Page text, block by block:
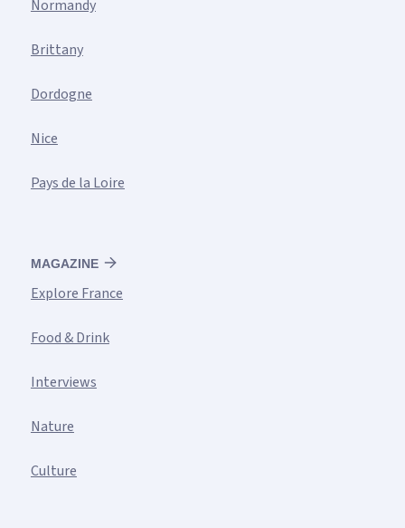
Normandy
Brittany
Dordogne
Nice
Pays de la Loire
MAGAZINE
Explore France
Food & Drink
Interviews
Nature
Culture